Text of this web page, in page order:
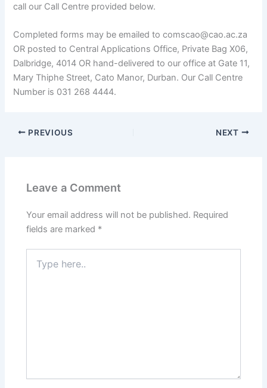
call our Call Centre provided below.
Completed forms may be emailed to comscao@cao.ac.za
OR posted to Central Applications Office, Private Bag X06,
Dalbridge, 4014 OR hand-delivered to our office at Gate 11,
Mary Thiphe Street, Cato Manor, Durban. Our Call Centre
Number is 031 268 4444.
PREVIOUS NEXT
Leave a Comment
Your email address will not be published. Required
fields are marked *
here..